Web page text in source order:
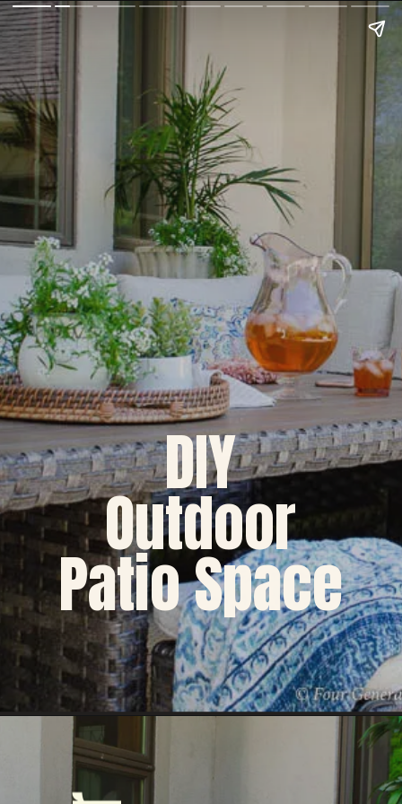
DIY
Outdoor
Patio Space